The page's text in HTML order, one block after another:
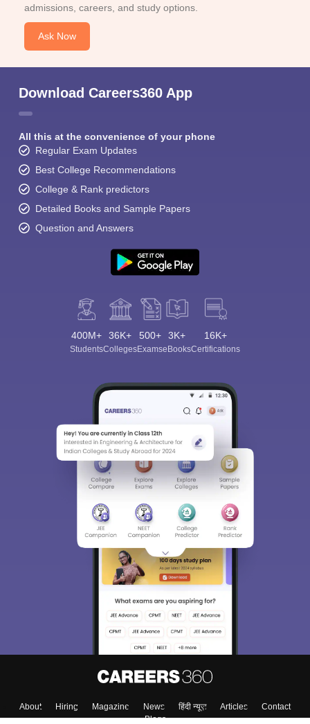
admissions, careers, and study options.
Ask Now
Download Careers360 App
All this at the convenience of your phone
Regular Exam Updates
Best College Recommendations
College & Rank predictors
Detailed Books and Sample Papers
Question and Answers
400M+
Students
36K+
Colleges
500+
Exams
3K+
eBooks
16K+
Certifications
About Hiring Magazine News हिंदी न्यूज़ Articles
Contact
Blogs